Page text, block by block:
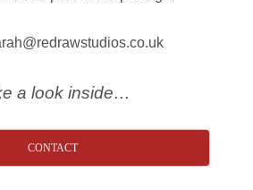
a look inside…
CONTACT